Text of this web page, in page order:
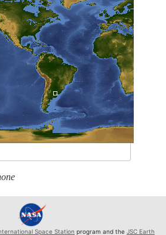
Space Station program and the JSC Earth